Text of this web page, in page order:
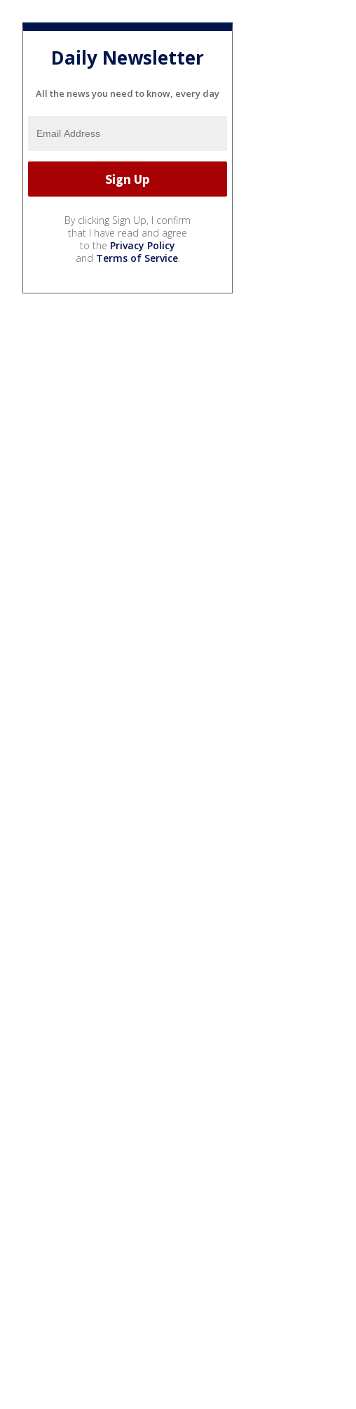
Daily Newsletter
All the news you need to know, every day
By clicking Sign Up, I confirm
that I have read and agree
to the Privacy Policy
and Terms of Service.